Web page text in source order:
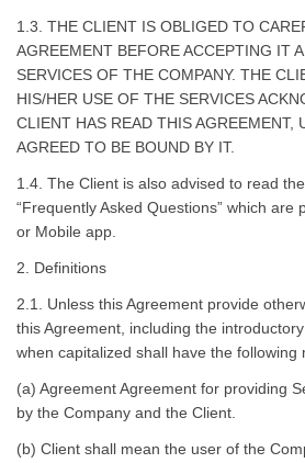
1.3. THE CLIENT IS OBLIGED TO
AGREEMENT BEFORE ACCEPTING IT
SERVICES OF THE COMPANY. THE
HIS/HER USE OF THE SERVICES
CLIENT HAS READ THIS AGREEMENT,
AGREED TO BE BOUND BY IT.
1.4. The Client is also advised to read
“Frequently Asked Questions” which are
or Mobile app.
2. Definitions
2.1. Unless this Agreement provide
this Agreement, including the
when capitalized shall have the following
(a) Agreement Agreement for providing
by the Company and the Client.
(b) Client shall mean the user of the